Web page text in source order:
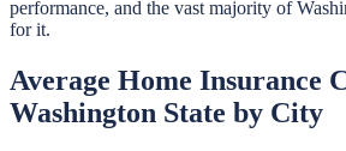
performance, and the vast majority of
for it.
Average Home Insurance
Washington State by City